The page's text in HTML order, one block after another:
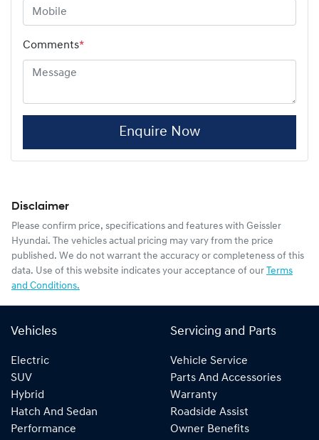
Comments*
Enquire Now
Disclaimer
Please confirm price, specifications and features with Geissler
Hyundai. The vehicles actual pricing may vary from the price
published. We do not warrant the accuracy or completeness of this
data. Use of this website indicates your acceptance of our Terms
and Conditions.
Vehicles
Electric
SUV
Hybrid
Hatch And Sedan
Performance
Servicing and Parts
Vehicle Service
Parts And Accessories
Warranty
Roadside Assist
Owner Benefits